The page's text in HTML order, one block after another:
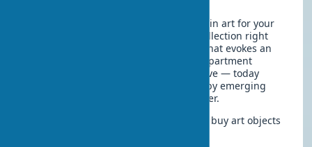
If you're just starting to get interested in art for your
home, don't try to create a museum collection right
away. Start with what you really like, what evokes an
emotional response. Art decor for an apartment
doesn't necessarily have to be expensive — today
many galleries offer affordable works by emerging
artists, which may increase in price later.
Here are several places where you can buy art objects